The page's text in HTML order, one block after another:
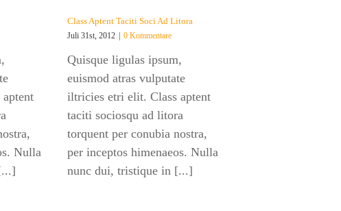
Nulla
Class Aptent Taciti Soci Ad Litora
Juli 31st, 2012 | 0 Kommentare
Quisque ligulas ipsum,
euismod atras vulputate
iltricies etri elit. Class aptent
taciti sociosqu ad litora
torquent per conubia nostra,
per inceptos himenaeos. Nulla
nunc dui, tristique in [...]